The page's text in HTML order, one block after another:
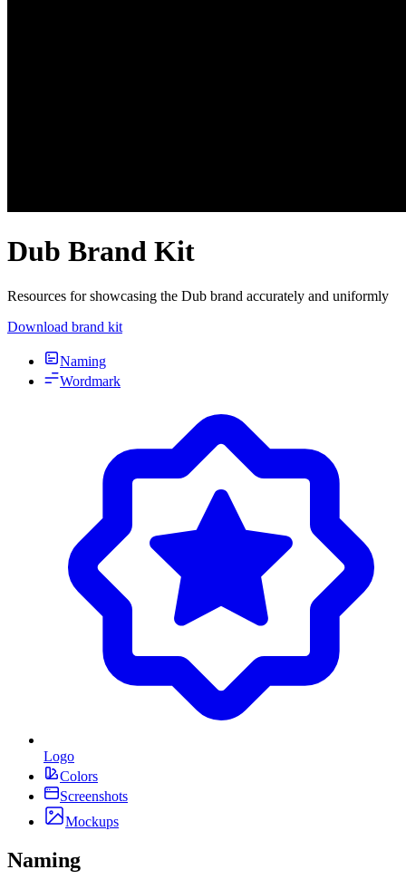
Dub Brand Kit
Resources for showcasing the Dub brand accurately and uniformly
Download brand kit
Naming
Wordmark
Logo
Colors
Screenshots
Mockups
Naming